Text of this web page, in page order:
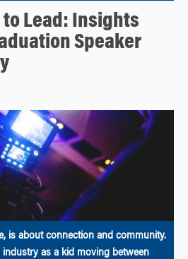
Lead: Insights
Speaker
is about connection and community.
industry as a kid moving between